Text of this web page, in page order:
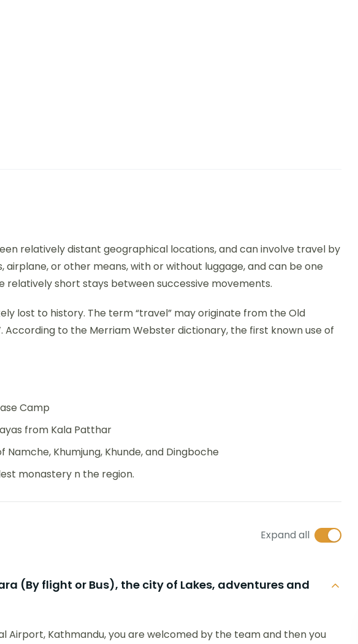
relatively distant geographical locations, and can involve travel by
airplane, or other means, with or without luggage, and can be one
relatively short stays between successive movements.
lost to history. The term “travel” may originate from the Old
According to the Merriam Webster dictionary, the first known use of
Camp
from Kala Patthar
Khumjung, Khunde, and Dingboche
monastery n the region.
Expand all
(By flight or Bus), the city of Lakes, adventures and
Airport, Kathmandu, you are welcomed by the team and then you